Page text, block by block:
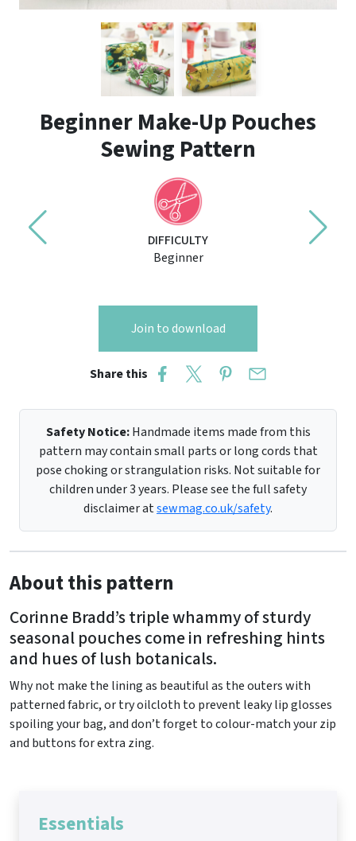
Beginner Make-Up Pouches
Sewing Pattern
DIFFICULTY
Beginner
Join to download
Share this
Safety Notice:Handmade items made from this
pattern may contain small parts or long cords that
pose choking or strangulation risks. Not suitable for
children under 3 years. Please see the full safety
disclaimer atsewmag.co.uk/safety.
About this pattern
Corinne Bradd’s triple whammy of sturdy
seasonal pouches come in refreshing hints
and hues of lush botanicals.
Why not make the lining as beautiful as the outers with
patterned fabric, or try oilcloth to prevent leaky lip glosses
spoiling your bag, and don’t forget to colour-match your zip
and buttons for extra zing.
Essentials